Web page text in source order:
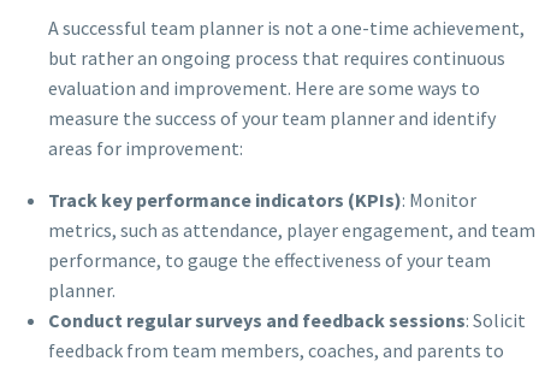
A successful team planner is not a one-time achievement,
but rather an ongoing process that requires continuous
evaluation and improvement. Here are some ways to
measure the success of your team planner and identify
areas for improvement:
Track key performance indicators (KPIs): Monitor
metrics, such as attendance, player engagement, and team
performance, to gauge the effectiveness of your team
planner.
Conduct regular surveys and feedback sessions: Solicit
feedback from team members, coaches, and parents to